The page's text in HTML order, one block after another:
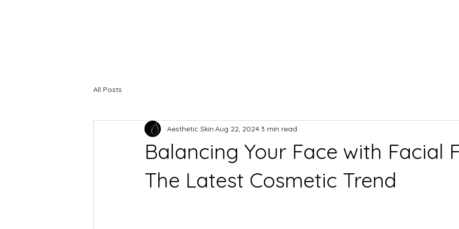
All Posts
Balancing Your Face with Facial
The Latest Cosmetic Trend
Aesthetic Skin Aug 22, 2024 3 min read